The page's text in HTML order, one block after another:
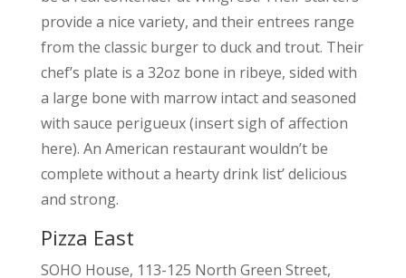
provide a nice variety, and their entrees range
from the classic burger to duck and trout. Their
chef’s plate is a 32oz bone in ribeye, sided with
a large bone with marrow intact and seasoned
with sauce perigueux (insert sigh of affection
here). An American restaurant wouldn’t be
complete without a hearty drink list’ delicious
and strong.
Pizza East
SOHO House, 113-125 North Green Street,